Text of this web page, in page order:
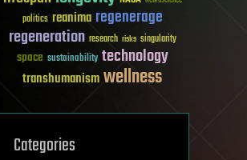
politics reanima regenerage
regeneration research risks singularity
space sustainability technology
transhumanismwellness
Categories